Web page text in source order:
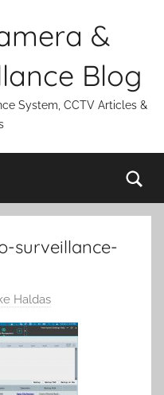
&
Blog
System, CCTV Articles &
surveillance-
Haldas